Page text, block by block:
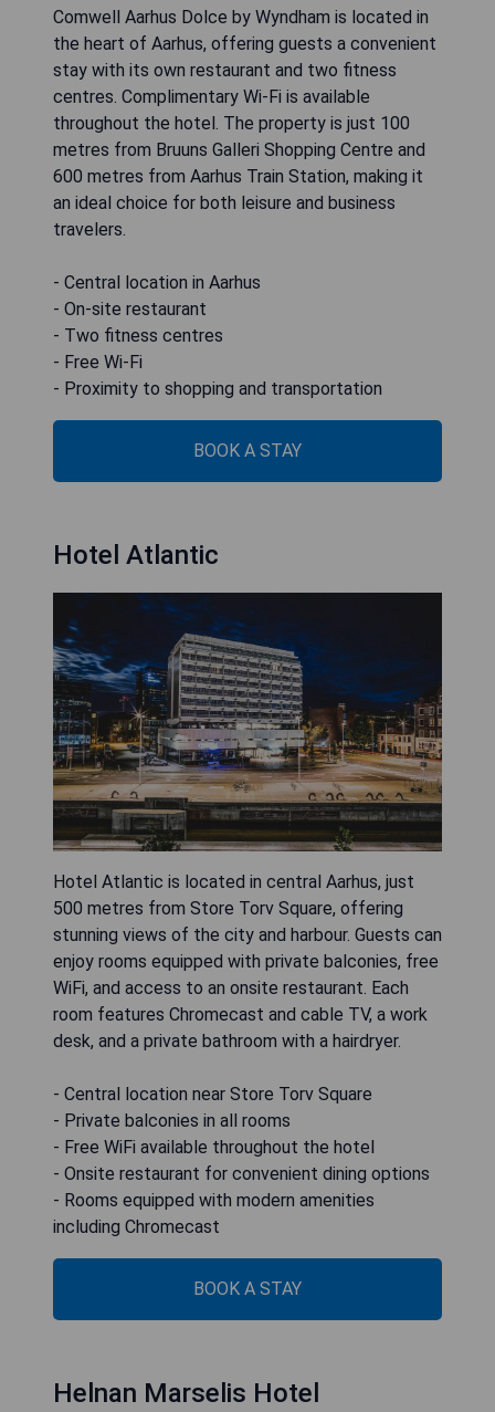
Comwell Aarhus Dolce by Wyndham is located in
the heart of Aarhus, offering guests a convenient
stay with its own restaurant and two fitness
centres. Complimentary Wi-Fi is available
throughout the hotel. The property is just 100
metres from Bruuns Galleri Shopping Centre and
600 metres from Aarhus Train Station, making it
an ideal choice for both leisure and business
travelers.
- Central location in Aarhus
- On-site restaurant
- Two fitness centres
- Free Wi-Fi
- Proximity to shopping and transportation
BOOK A STAY
Hotel Atlantic
Hotel Atlantic is located in central Aarhus, just
500 metres from Store Torv Square, offering
stunning views of the city and harbour. Guests can
enjoy rooms equipped with private balconies, free
WiFi, and access to an onsite restaurant. Each
room features Chromecast and cable TV, a work
desk, and a private bathroom with a hairdryer.
- Central location near Store Torv Square
- Private balconies in all rooms
- Free WiFi available throughout the hotel
- Onsite restaurant for convenient dining options
- Rooms equipped with modern amenities
including Chromecast
BOOK A STAY
Helnan Marselis Hotel